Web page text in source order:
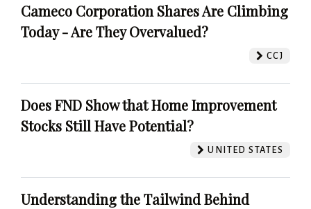
Cameco Corporation Shares Are Climbing
Today - Are They Overvalued?
CCJ
Does FND Show that Home Improvement
Stocks Still Have Potential?
UNITED STATES
Understanding the Tailwind Behind